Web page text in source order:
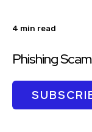
4 min read
Phishing